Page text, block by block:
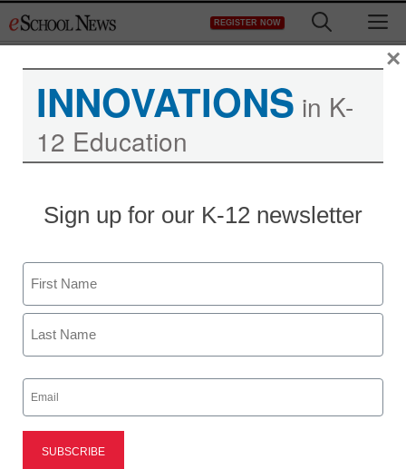
to
REGISTER NOW
INNOVATIONS in K-
12 Education
Sign up for our K-12 newsletter
Name
First
Email
(Required)
×